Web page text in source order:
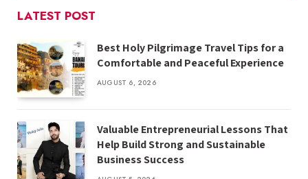
LATEST POST
Best Holy Pilgrimage Travel Tips for a
Comfortable and Peaceful Experience
AUGUST 6, 2026
Valuable Entrepreneurial Lessons That
Help Build Strong and Sustainable
Business Success